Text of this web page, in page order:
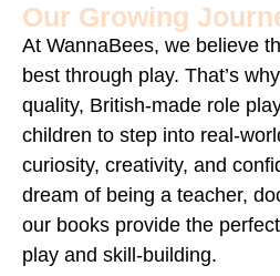
Our Growing
At WannaBees, we believe
best through play. That’s
quality, British-made role
children to step into real-
curiosity, creativity, and
dream of being a teacher,
our books provide the
play and skill-building.